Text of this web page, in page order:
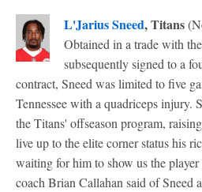
L'Jarius Sneed, Titans
Obtained in a trade with
subsequently signed to a
contract, Sneed was limited to five
Tennessee with a quadriceps injury.
the Titans' offseason program,
live up to the elite corner status his
waiting for him to show us the player
coach Brian Callahan said of Sneed